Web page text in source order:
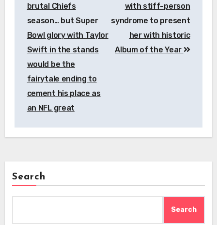
brutal Chiefs
season… but Super
Bowl glory with Taylor
Swift in the stands
would be the
fairytale ending to
cement his place as
an NFL great
with stiff-person
syndrome to present
her with historic
Album of the Year
Search
Search